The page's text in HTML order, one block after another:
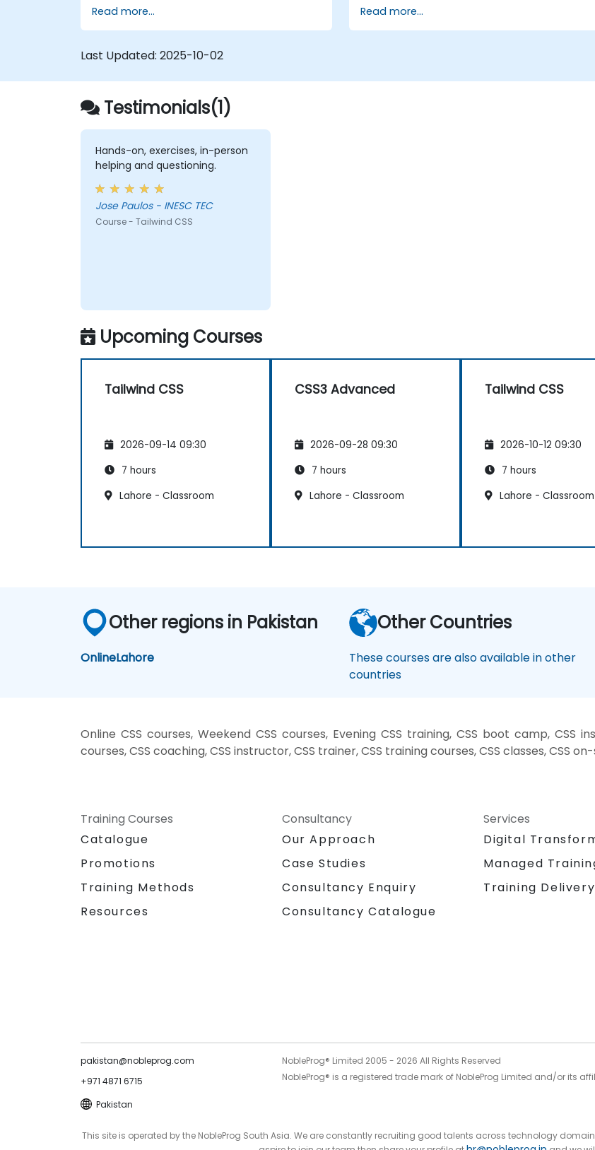
elements.
Master the Tailwind CSS basics.
CSS.
Read more...
Implement best practices for
responsive and modern web design.
Read more...
Last Updated: 2025-10-02
Testimonials(1)
Hands-on, exercises, in-person
helping and questioning.
Jose Paulos - INESC TEC
Course - Tailwind CSS
Upcoming Courses
Tailwind CSS
2026-09-14 09:30
7 hours
Lahore - Classroom
CSS3 Advanced
2026-09-28 09:30
7 hours
Lahore - Classroom
Tailwind CSS
2026-10-12 09:30
7 hours
Lahore - Classroom
Other regions in Pakistan
OnlineLahore
Other Countries
These courses are also available in other
countries
Online CSS courses, Weekend CSS courses, Evening CSS training, CSS boot camp, CSS
courses, CSS coaching, CSS instructor, CSS trainer, CSS training courses, CSS classes, CSS
Training Courses
Catalogue
Promotions
Training Methods
Resources
Consultancy
Our Approach
Case Studies
Consultancy Enquiry
Consultancy Catalogue
Services
Digital
Managed
Training
pakistan@nobleprog.com
+971 4871 6715
Pakistan
NobleProg® Limited 2005 - 2026 All Rights Reserved
NobleProg® is a registered trade mark of NobleProg Limited and/or its
This site is operated by the NobleProg South Asia. We are constantly recruiting good talents across technology